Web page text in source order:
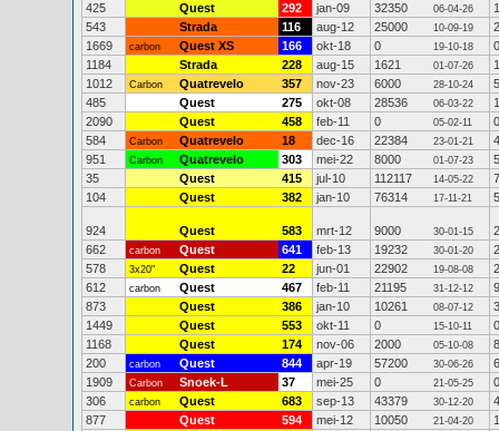
425
Quest 292 jan-09 32350 06-04-26
543
Strada 116 aug-12 25000 10-09-19
1669
carbon Quest XS 166 okt-18 0 19-10-18
0
1184
Strada 228 aug-15 1621 01-07-26
1012
Carbon Quatrevelo 357 nov-23 6000 28-10-24
485
Quest 275 okt-08 28536 06-03-22
2090
Quest 458 feb-11 0 05-02-11
0
584
Carbon Quatrevelo 18 dec-16 22384 23-01-21
951
Carbon Quatrevelo 303 mei-22 8000 01-07-23
35
Quest 415 jul-10 112117 14-05-22
104
Quest 382 jan-10 76314 17-11-21
924 Quest 583 mrt-12 9000 30-01-15
662
carbon Quest 641 feb-13 19232 30-01-20
578
3x20" Quest 22 jun-01 22902 19-08-08
612
carbon Quest 467 feb-11 21195 31-12-12
873
Quest 386 jan-10 10261 08-07-12
1449
Quest 553 okt-11 0 15-10-11
0
1168
Quest 174 nov-06 2000 05-10-08
200
carbon Quest 844 apr-19 57200 30-06-26
1909
Carbon Snoek-L 37 mei-25 0 21-05-25
0
306
carbon Quest 683 sep-13 43379 30-12-20
877
Quest 594 mei-12 10050 21-04-20